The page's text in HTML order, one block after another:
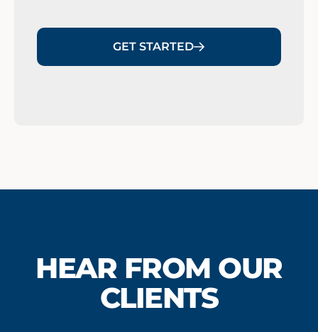
GET STARTED
HEAR FROM OUR
CLIENTS